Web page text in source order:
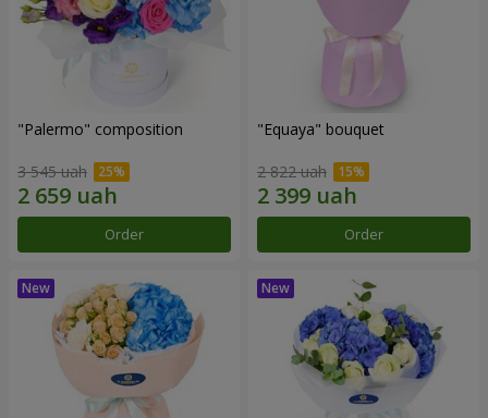
"Palermo" composition
3 545 uah
Order
"Equaya" bouquet
2 822 uah
Order